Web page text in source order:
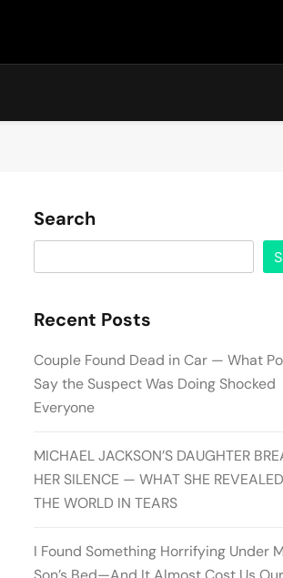
Search
Recent Posts
Couple Found Dead in Car — What
Say the Suspect Was Doing Shocked
Everyone
MICHAEL JACKSON’S DAUGHTER
HER SILENCE — WHAT SHE
THE WORLD IN TEARS
I Found Something Horrifying Under